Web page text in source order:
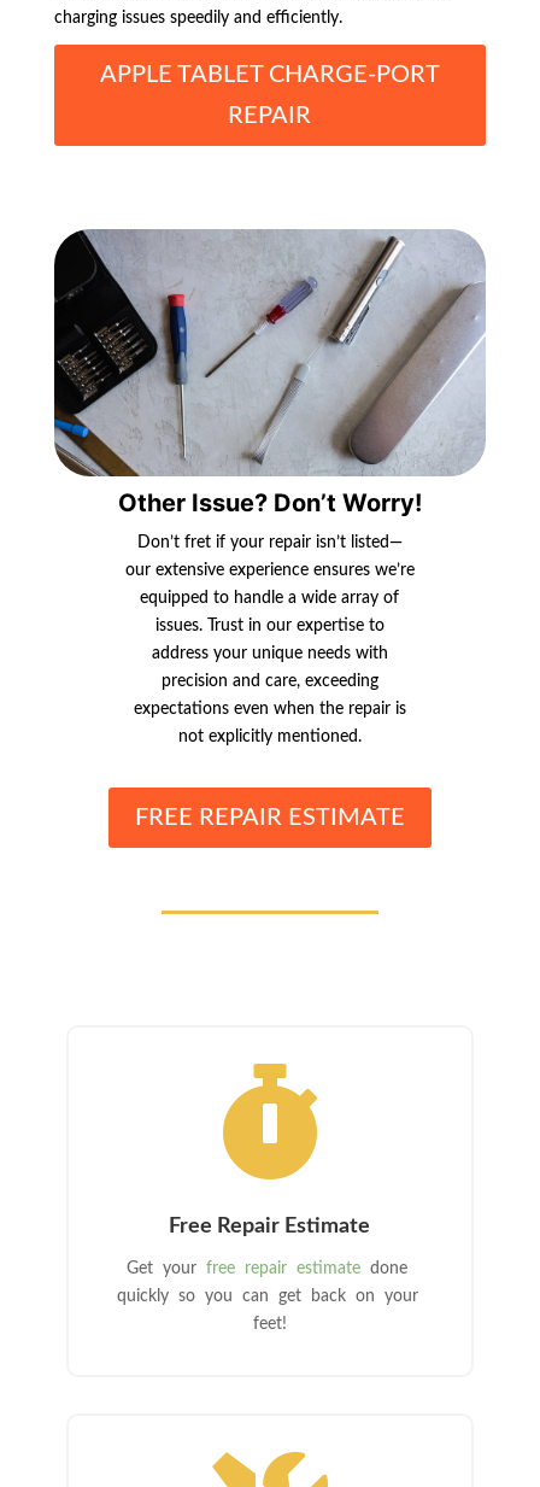
charging issues speedily and efficiently.
APPLE TABLET CHARGE-PORT
REPAIR
Other Issue? Don’t Worry!
Don’t fret if your repair isn’t listed—
our extensive experience ensures we’re
equipped to handle a wide array of
issues. Trust in our expertise to
address your unique needs with
precision and care, exceeding
expectations even when the repair is
not explicitly mentioned.
FREE REPAIR ESTIMATE

Free Repair Estimate
Get yourfree repair estimate done
quickly so you can get back on your
feet!